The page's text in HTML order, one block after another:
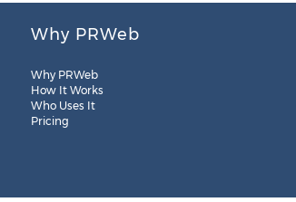
Why PRWeb
Why PRWeb
How It Works
Who Uses It
Pricing